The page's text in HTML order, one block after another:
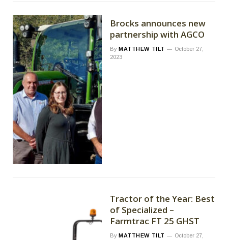
Brocks announces new
partnership with AGCO
By MATTHEW TILT
October 27,
2023
Tractor of the Year: Best
of Specialized –
Farmtrac FT 25 GHST
By MATTHEW TILT
October 27,